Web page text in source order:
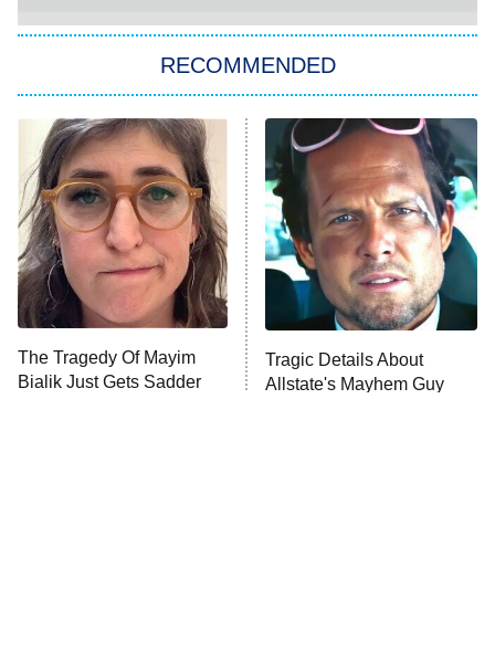
The Strangers: Chapter 2
11:59 PM
ET
My Adventures With Superman
READ MORE
RECOMMENDED
The Tragedy Of Mayim
Bialik Just Gets Sadder
Tragic Details About
Allstate's Mayhem Guy